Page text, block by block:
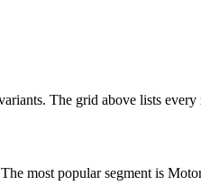
The grid above lists
most popular segment is